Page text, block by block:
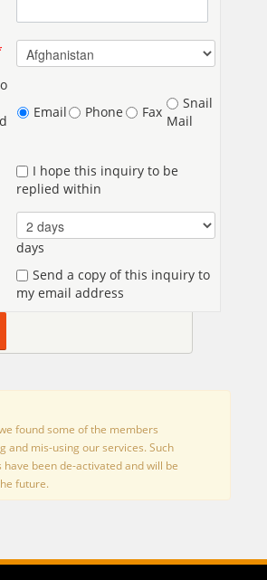
Email Phone Fax
Snail
Mail
I hope this inquiry to be
replied within
days
Send a copy of this inquiry to
my email address
found some of the members
and mis-using our services. Such
have been de-activated and will be
future.